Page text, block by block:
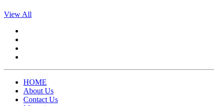
View All
HOME
About Us
Contact Us